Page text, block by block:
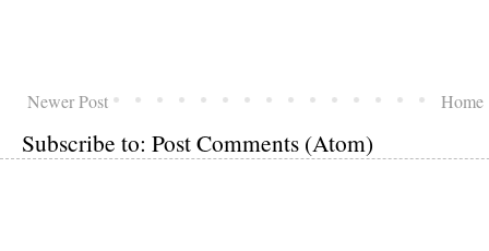
Newer Post Home
Subscribe to: Post Comments (Atom)